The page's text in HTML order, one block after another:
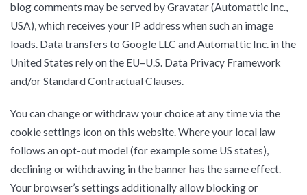
blog comments may be served by Gravatar (Automattic Inc.,
USA), which receives your IP address when such an image
loads. Data transfers to Google LLC and Automattic Inc. in the
United States rely on the EU–U.S. Data Privacy Framework
and/or Standard Contractual Clauses.
You can change or withdraw your choice at any time via the
cookie settings icon on this website. Where your local law
follows an opt-out model (for example some US states),
declining or withdrawing in the banner has the same effect.
Your browser’s settings additionally allow blocking or